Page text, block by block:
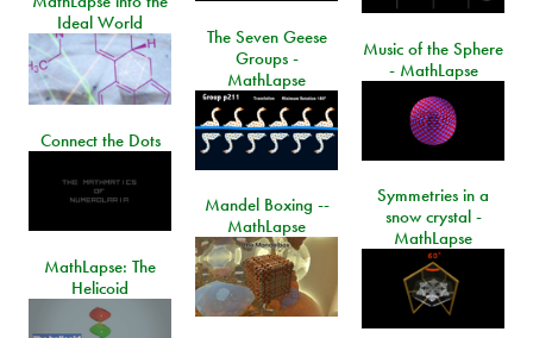
Ideal World
The Seven Geese
Groups -
MathLapse
Music of the Sphere
- MathLapse
Connect the Dots
Symmetries in a
snow crystal -
MathLapse
Mandel Boxing --
MathLapse
MathLapse: The
Helicoid